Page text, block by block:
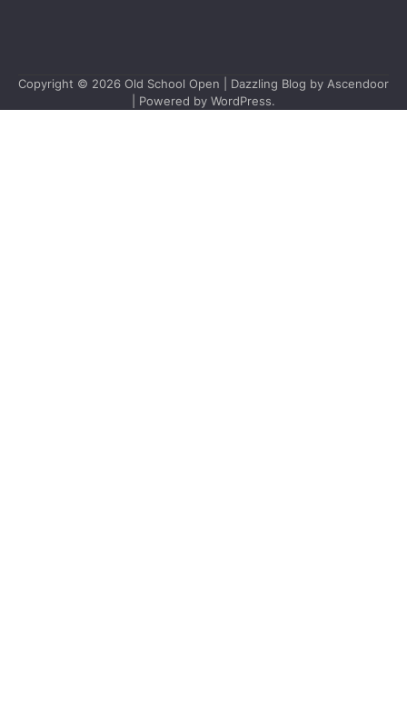
Copyright © 2026 Old School Open | Dazzling Blog by Ascendoor
| Powered by WordPress.